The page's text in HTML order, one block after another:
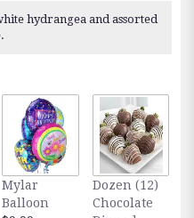
hydrangea and assorted
Mylar
Balloon
Dozen (12)
Chocolate